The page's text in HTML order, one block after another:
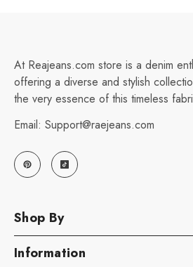
At Reajeans.com store is a denim
offering a diverse and stylish
the very essence of this timeless
Email: Support@raejeans.com
Shop By
Information